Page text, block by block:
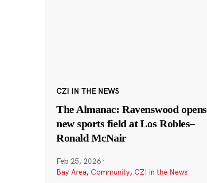
CZI IN THE NEWS
The Almanac: Ravenswood opens
new sports field at Los Robles–
Ronald McNair
Feb 25, 2026 ·
Bay Area, Community, CZI in the News